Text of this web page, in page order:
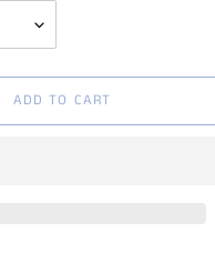
ADD TO CART